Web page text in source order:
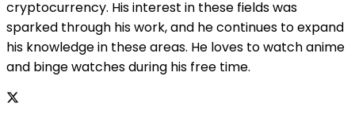
cryptocurrency. His interest in these fields was
sparked through his work, and he continues to expand
his knowledge in these areas. He loves to watch anime
and binge watches during his free time.